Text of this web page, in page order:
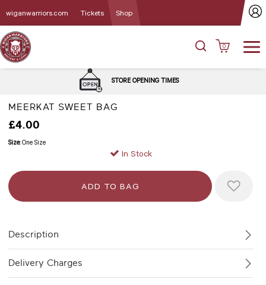
wiganwarriors.com Tickets Shop
0
STORE OPENING TIMES
MEERKAT SWEET BAG
£4.00
Size: One Size
In Stock
Description
Delivery Charges